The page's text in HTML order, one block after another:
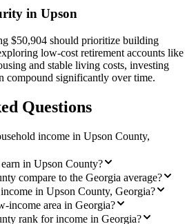
in Upson
$50,904 should prioritize building
low-cost retirement accounts like
and stable living costs, investing
compound significantly over time.
Questions
income in Upson County,
in Upson County?
compare to the Georgia average?
in Upson County, Georgia?
income area in Georgia?
rank for income in Georgia?